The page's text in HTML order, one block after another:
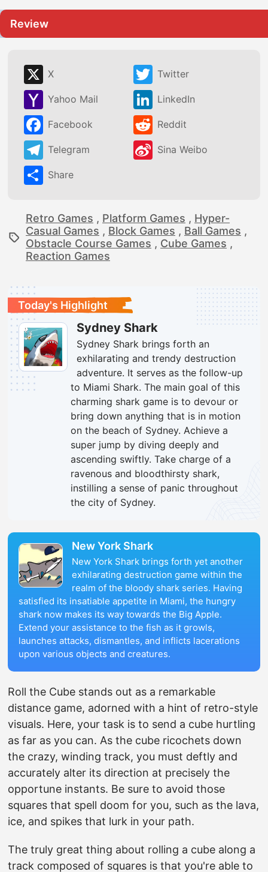
Review
Roll the Cube stands out as a remarkable
distance game, adorned with a hint of retro-style
visuals. Here, your task is to send a cube hurtling
as far as you can. As the cube ricochets down
the crazy, winding track, you must deftly and
accurately alter its direction at precisely the
opportune instants. Be sure to avoid those
squares that spell doom for you, such as the lava,
ice, and spikes that lurk in your path.
The truly great thing about rolling a cube along a
track composed of squares is that you're able to
X Twitter
Yahoo Mail LinkedIn
Facebook Reddit
Telegram Sina Weibo
Share
Retro Games , Platform Games , Hyper-
Casual Games , Block Games , Ball Games ,
Obstacle Course Games , Cube Games ,
Reaction Games
Today's Highlight
Sydney Shark
Sydney Shark brings forth an
exhilarating and trendy destruction
adventure. It serves as the follow-up
to Miami Shark. The main goal of this
charming shark game is to devour or
bring down anything that is in motion
on the beach of Sydney. Achieve a
super jump by diving deeply and
ascending swiftly. Take charge of a
ravenous and bloodthirsty shark,
instilling a sense of panic throughout
the city of Sydney.
New York Shark
New York Shark brings forth yet another
exhilarating destruction game within the
realm of the bloody shark series. Having
satisfied its insatiable appetite in Miami, the hungry
shark now makes its way towards the Big Apple.
Extend your assistance to the fish as it growls,
launches attacks, dismantles, and inflicts lacerations
upon various objects and creatures.